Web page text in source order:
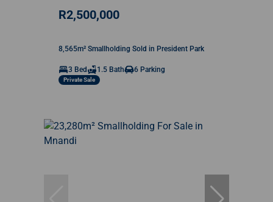
R2,500,000
8,565m² Smallholding Sold in President Park
3 Bed 1.5 Bath 6 Parking
Private Sale